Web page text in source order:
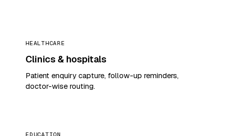
HEALTHCARE
Clinics & hospitals
Patient enquiry capture, follow-up reminders,
doctor-wise routing.
EDUCATION